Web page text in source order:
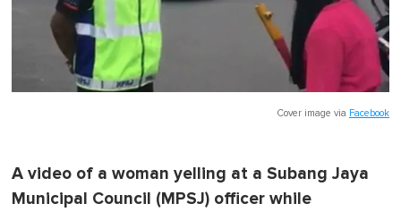
Cover image via Facebook
A video of a woman yelling at a Subang Jaya
Municipal Council (MPSJ) officer while